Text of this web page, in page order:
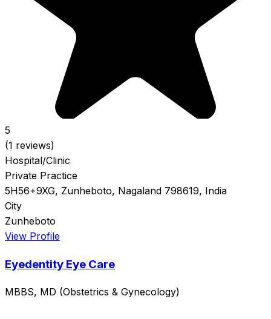
5
(1 reviews)
Hospital/Clinic
Private Practice
5H56+9XG, Zunheboto, Nagaland 798619, India
City
Zunheboto
View Profile
Eyedentity Eye Care
MBBS, MD (Obstetrics & Gynecology)